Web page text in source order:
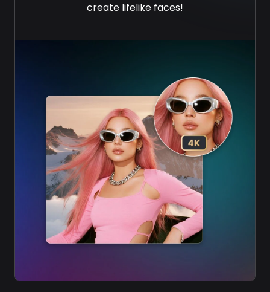
create lifelike faces!